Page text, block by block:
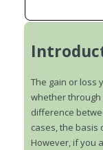
The gain or
whether
difference
cases, the basis
However, if you